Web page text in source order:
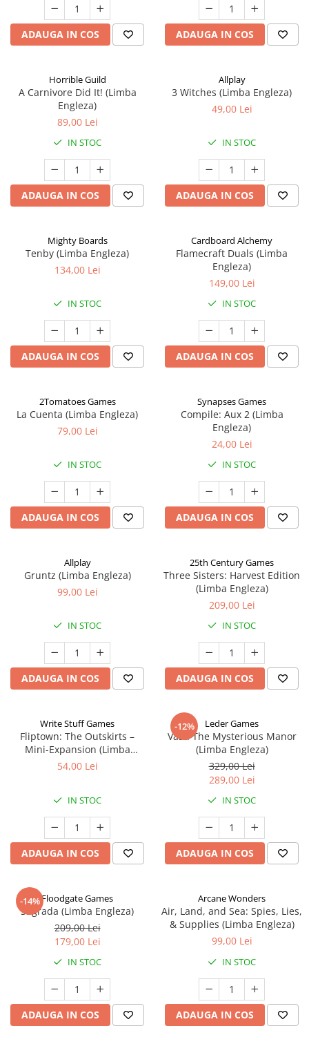
ADAUGA IN COS ADAUGA IN COS
Horrible Guild
A Carnivore Did It! (Limba
Engleza)
89,00 Lei
IN STOC
ADAUGA IN COS
Allplay
3 Witches (Limba Engleza)
49,00 Lei
IN STOC
ADAUGA IN COS
Mighty Boards
Tenby (Limba Engleza)
134,00 Lei
IN STOC
ADAUGA IN COS
Cardboard Alchemy
Flamecraft Duals (Limba
Engleza)
149,00 Lei
IN STOC
ADAUGA IN COS
2Tomatoes Games
La Cuenta (Limba Engleza)
79,00 Lei
IN STOC
ADAUGA IN COS
Synapses Games
Compile: Aux 2 (Limba
Engleza)
24,00 Lei
IN STOC
ADAUGA IN COS
Allplay
Gruntz (Limba Engleza)
99,00 Lei
IN STOC
ADAUGA IN COS
25th Century Games
Three Sisters: Harvest Edition
(Limba Engleza)
209,00 Lei
IN STOC
ADAUGA IN COS
Write Stuff Games
Fliptown: The Outskirts –
Mini-Expansion (Limba
Engleza)
54,00 Lei
IN STOC
ADAUGA IN COS
-12% Leder Games
Vast: The Mysterious Manor
(Limba Engleza)
329,00 Lei
289,00 Lei
IN STOC
ADAUGA IN COS
-14%Floodgate Games
Sagrada (Limba Engleza)
209,00 Lei
179,00 Lei
IN STOC
ADAUGA IN COS
Arcane Wonders
Air, Land, and Sea: Spies, Lies,
& Supplies (Limba Engleza)
99,00 Lei
IN STOC
ADAUGA IN COS